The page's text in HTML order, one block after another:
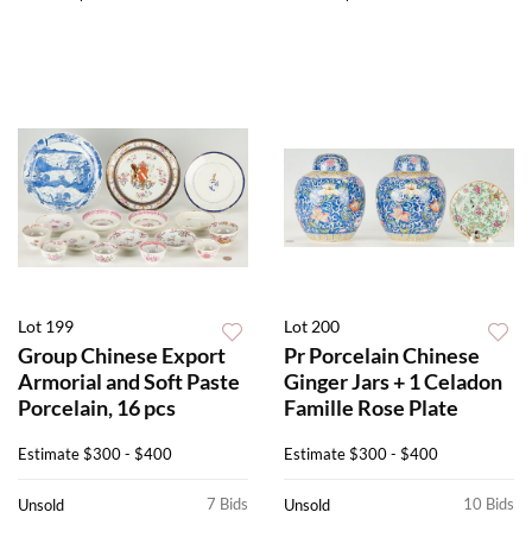
Lot 199
Group Chinese Export
Armorial and Soft Paste
Porcelain, 16 pcs
Estimate$300 - $400
7 Bids
Unsold
Lot 200
Pr Porcelain Chinese
Ginger Jars + 1 Celadon
Famille Rose Plate
Estimate$300 - $400
10 Bids
Unsold